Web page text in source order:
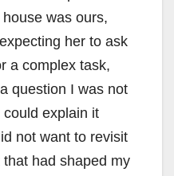
was ours,
her to ask
a complex task,
question I was not
explain it
not want to revisit
had shaped my